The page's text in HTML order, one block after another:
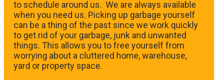
to schedule around us. We are always available
when you need us. Picking up garbage yourself
can be a thing of the past since we work quickly
to get rid of your garbage, junk and unwanted
things. This allows you to free yourself from
worrying about a cluttered home, warehouse,
yard or property space.